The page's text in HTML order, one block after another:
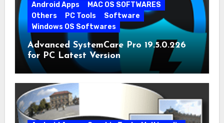
Android Apps
MAC OS SOFTWARES
Others
PC Tools
Software
Windows OS Softwares
Advanced SystemCare Pro 19.5.0.226
for PC Latest Version